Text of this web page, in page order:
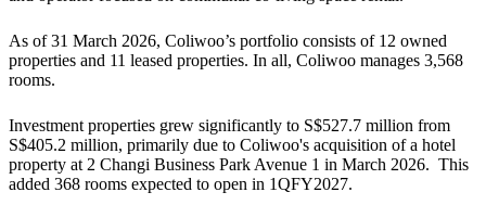
As of 31 March 2026, Coliwoo’s portfolio consists of 12 owned
properties and 11 leased properties. In all, Coliwoo manages 3,568
rooms.
Investment properties grew significantly to S$527.7 million from
S$405.2 million, primarily due to Coliwoo's acquisition of a hotel
property at 2 Changi Business Park Avenue 1 in March 2026. This
added 368 rooms expected to open in 1QFY2027.